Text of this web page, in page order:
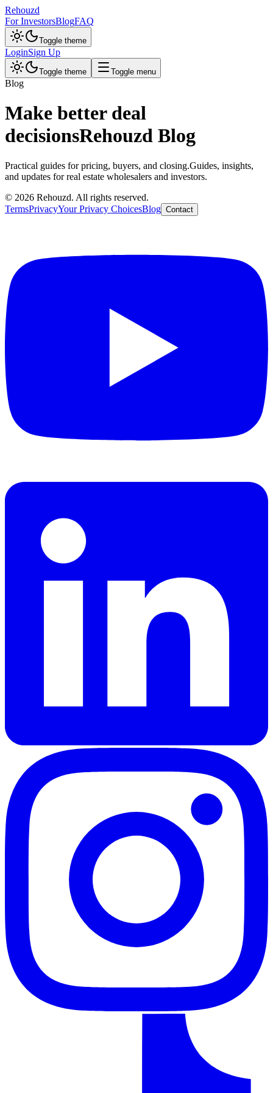
Rehouzd
For InvestorsBlogFAQ
Toggle theme
LoginSign Up
Toggle theme Toggle menu
Blog
Make better deal
decisionsRehouzd Blog
Practical guides for pricing, buyers, and closing.Guides, insights,
and updates for real estate wholesalers and investors.
© 2026 Rehouzd. All rights reserved.
TermsPrivacyYour Privacy ChoicesBlog Contact